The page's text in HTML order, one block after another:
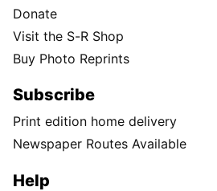
Donate
Visit the S-R Shop
Buy Photo Reprints
Subscribe
Print edition home delivery
Newspaper Routes Available
Help